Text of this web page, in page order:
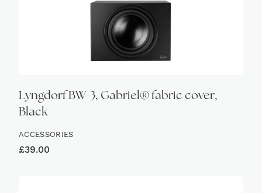
Lyngdorf BW-3, Gabriel® fabric cover,
Black
ACCESSORIES
£39.00